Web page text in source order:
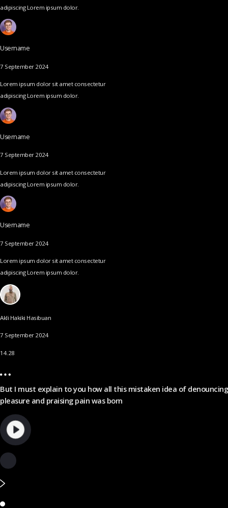
adipiscing Lorem ipsum dolor.
Username
7 September 2024
Lorem ipsum dolor sit amet consectetur
adipiscing Lorem ipsum dolor.
Username
7 September 2024
Lorem ipsum dolor sit amet consectetur
adipiscing Lorem ipsum dolor.
Username
7 September 2024
Lorem ipsum dolor sit amet consectetur
adipiscing Lorem ipsum dolor.
Akli Hakiki Hasibuan
7 September 2024
14.28
But I must explain to you how all this mistaken idea of denouncing
pleasure and praising pain was born